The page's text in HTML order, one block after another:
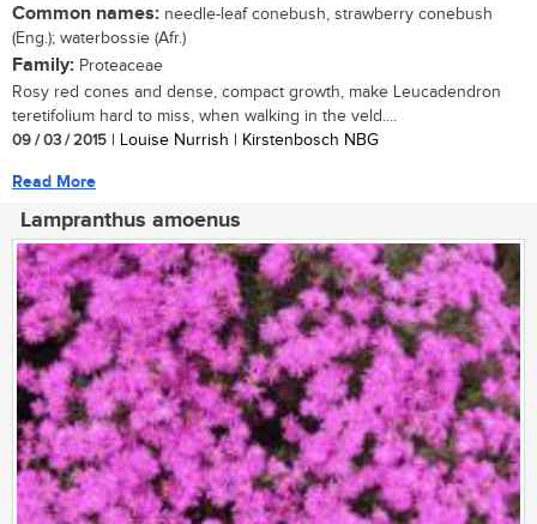
Common names: needle-leaf conebush, strawberry conebush
(Eng.); waterbossie (Afr.)
Family: Proteaceae
Rosy red cones and dense, compact growth, make Leucadendron
teretifolium hard to miss, when walking in the veld....
09 / 03 / 2015 | Louise Nurrish | Kirstenbosch NBG
Read More
Lampranthus amoenus